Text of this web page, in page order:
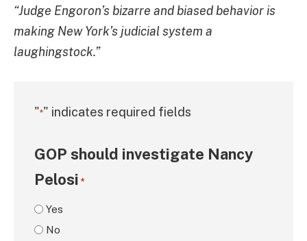
“Judge Engoron’s bizarre and biased behavior is
making New York’s judicial system a
laughingstock.”
"*" indicates required fields
GOP should investigate Nancy
Pelosi *
Yes
No